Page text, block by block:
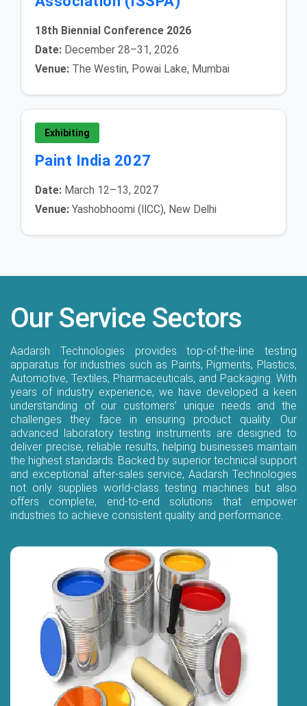
18th Biennial Conference 2026
Date:December 28–31, 2026
Venue:The Westin, Powai Lake, Mumbai
Exhibiting
Paint India 2027
Date:March 12–13, 2027
Venue:Yashobhoomi (IICC), New Delhi
Our Service Sectors
Aadarsh Technologies provides top-of-the-line testing
apparatus for industries such as Paints, Pigments, Plastics,
Automotive, Textiles, Pharmaceuticals, and Packaging. With
years of industry experience, we have developed a keen
understanding of our customers’ unique needs and the
challenges they face in ensuring product quality. Our
advanced laboratory testing instruments are designed to
deliver precise, reliable results, helping businesses maintain
the highest standards. Backed by superior technical support
and exceptional after-sales service, Aadarsh Technologies
not only supplies world-class testing machines but also
offers complete, end-to-end solutions that empower
industries to achieve consistent quality and performance.